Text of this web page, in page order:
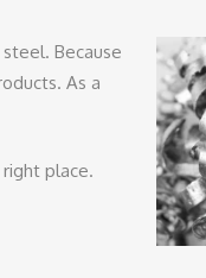
Because
As a
place.